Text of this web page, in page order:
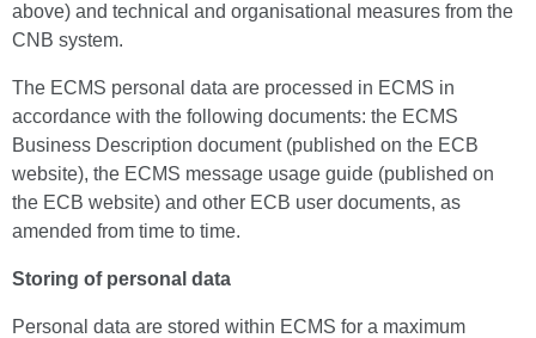
above) and technical and organisational measures from the
CNB system.
The ECMS personal data are processed in ECMS in
accordance with the following documents: the ECMS
Business Description document (published on the ECB
website), the ECMS message usage guide (published on
the ECB website) and other ECB user documents, as
amended from time to time.
Storing of personal data
Personal data are stored within ECMS for a maximum